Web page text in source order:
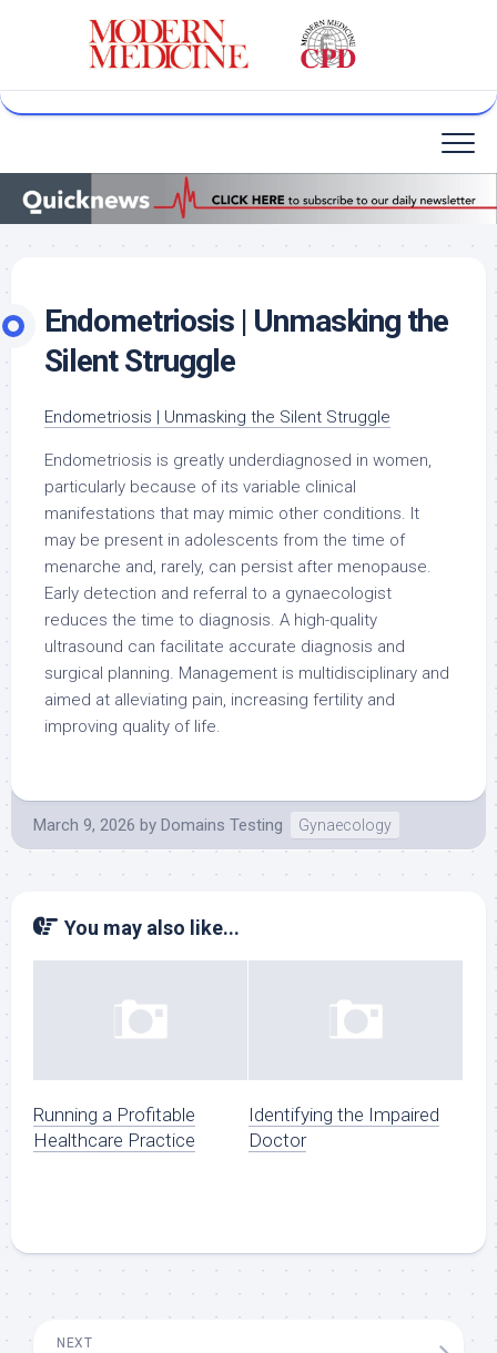
Endometriosis | Unmasking the
Silent Struggle
Endometriosis | Unmasking the Silent Struggle
Endometriosis is greatly underdiagnosed in women,
particularly because of its variable clinical
manifestations that may mimic other conditions. It
may be present in adolescents from the time of
menarche and, rarely, can persist after menopause.
Early detection and referral to a gynaecologist
reduces the time to diagnosis. A high-quality
ultrasound can facilitate accurate diagnosis and
surgical planning. Management is multidisciplinary and
aimed at alleviating pain, increasing fertility and
improving quality of life.
March 9, 2026 by Domains Testing Gynaecology
You may also like...
Running a Profitable
Healthcare Practice
Identifying the Impaired
Doctor
NEXT